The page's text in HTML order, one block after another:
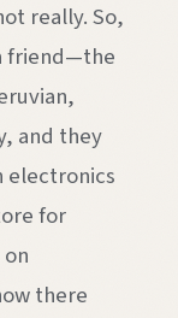
really. So,
friend—the
and they
for
there